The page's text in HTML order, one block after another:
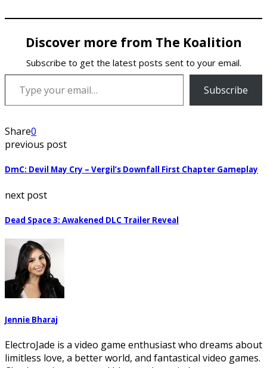
Discover more from The Koalition
Subscribe to get the latest posts sent to your email.
Type your email…
Subscribe
Share0
previous post
DmC: Devil May Cry – Vergil’s Downfall First Chapter Gameplay
next post
Dead Space 3: Awakened DLC Trailer Reveal
Jennie Bharaj
ElectroJade is a video game enthusiast who dreams about
limitless love, a better world, and fantastical video games.